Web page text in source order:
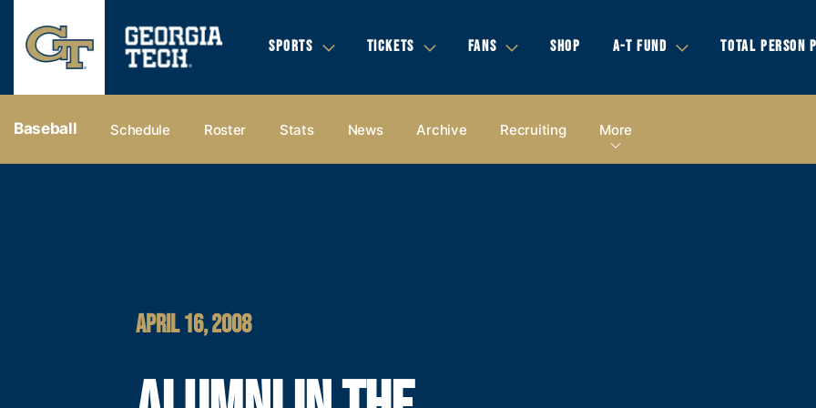
SPORTS TICKETS FANS SHOP A-T FUND TOTAL PERSON
Baseball Schedule Roster Stats News Archive Recruiting More
APRIL 16, 2008